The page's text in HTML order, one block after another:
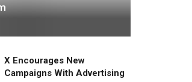
X Encourages New
Campaigns With Advertising